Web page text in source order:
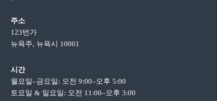
주소
123번가
뉴욕주, 뉴욕시 10001
시간
월요일–금요일: 오전 9:00–오후 5:00
토요일 & 일요일: 오전 11:00–오후 3:00